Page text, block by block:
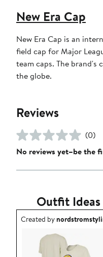
New Era Cap
New Era Cap is an
field cap for Major
team caps. The
the globe.
Reviews
(0)
No reviews yet–be the
Outfit Ideas
Outfit idea created by
Created by